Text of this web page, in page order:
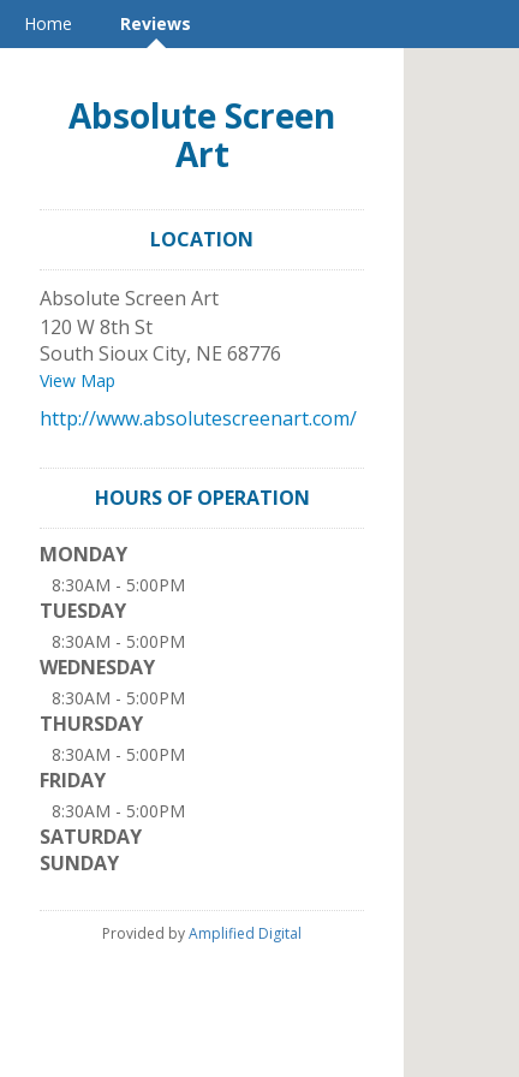
Home Reviews
Absolute Screen
Art
LOCATION
Absolute Screen Art
120 W 8th St
South Sioux City, NE 68776
View Map
http://www.absolutescreenart.com/
HOURS OF OPERATION
MONDAY
8:30AM - 5:00PM
TUESDAY
8:30AM - 5:00PM
WEDNESDAY
8:30AM - 5:00PM
THURSDAY
8:30AM - 5:00PM
FRIDAY
8:30AM - 5:00PM
SATURDAY
SUNDAY
Provided byAmplified Digital